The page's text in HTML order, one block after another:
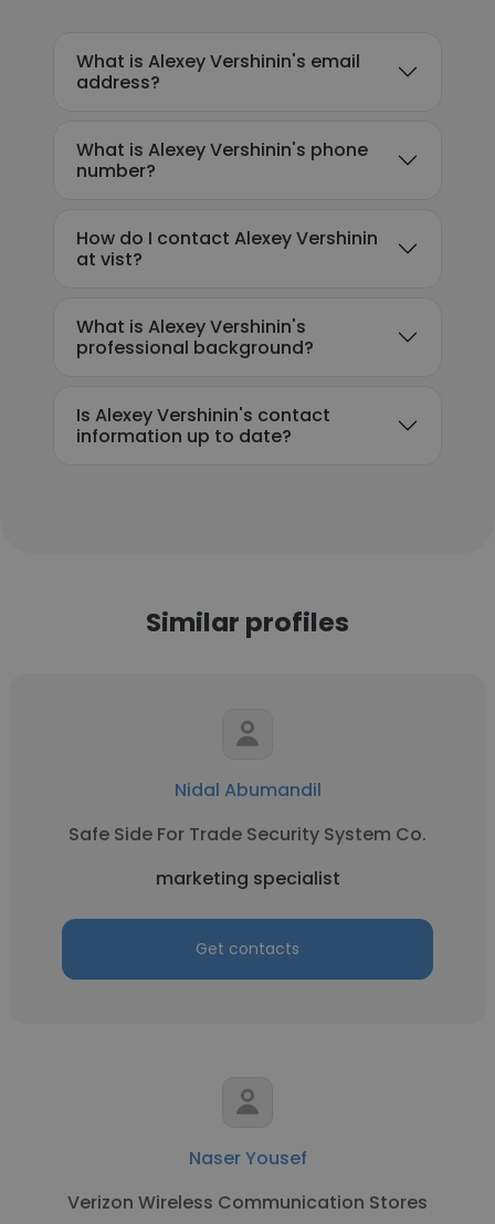
What is Alexey Vershinin's email
address?
What is Alexey Vershinin's phone
number?
How do I contact Alexey Vershinin
at vist?
What is Alexey Vershinin's
professional background?
Is Alexey Vershinin's contact
information up to date?
Similar profiles
Nidal Abumandil
Safe Side For Trade Security System Co.
marketing specialist
Get contacts
Naser Yousef
Verizon Wireless Communication Stores